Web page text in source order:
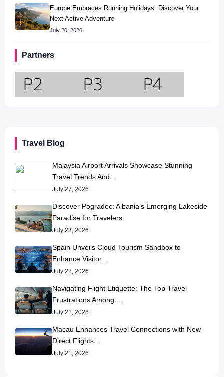
Europe Embraces Running Holidays: Discover Your
Next Active Adventure
July 20, 2026
Partners
Travel Blog
Malaysia Airport Arrivals Showcase Stunning
Travel Trends And…
July 27, 2026
Discover Pogradec: Albania’s Emerging Lakeside
Paradise for Travelers
July 23, 2026
Spain Unveils Cloud Tourism Sandbox to
Enhance Visitor…
July 22, 2026
Navigating Flight Etiquette: The Top Travel
Frustrations Among…
July 21, 2026
Macau Enhances Travel Connections with New
Direct Flights…
July 21, 2026